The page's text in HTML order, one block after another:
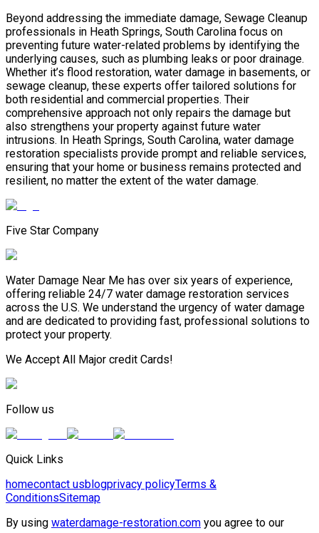
Beyond addressing the immediate damage, Sewage Cleanup
professionals in Heath Springs, South Carolina focus on
preventing future water-related problems by identifying the
underlying causes, such as plumbing leaks or poor drainage.
Whether it’s flood restoration, water damage in basements, or
sewage cleanup, these experts offer tailored solutions for
both residential and commercial properties. Their
comprehensive approach not only repairs the damage but
also strengthens your property against future water
intrusions. In Heath Springs, South Carolina, water damage
restoration specialists provide prompt and reliable services,
ensuring that your home or business remains protected and
resilient, no matter the extent of the water damage.
Five Star Company
Water Damage Near Me has over six years of experience,
offering reliable 24/7 water damage restoration services
across the U.S. We understand the urgency of water damage
and are dedicated to providing fast, professional solutions to
protect your property.
We Accept All Major credit Cards!
Follow us
Quick Links
homecontact usblogprivacy policyTerms &
ConditionsSitemap
By using waterdamage-restoration.com you agree to our